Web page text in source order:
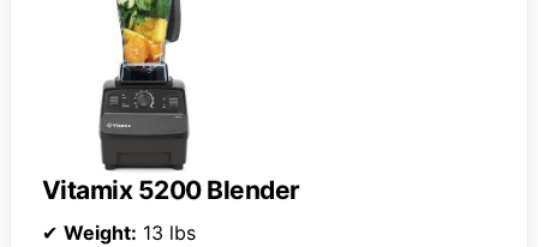
Vitamix 5200 Blender
✔ Weight: 13 lbs